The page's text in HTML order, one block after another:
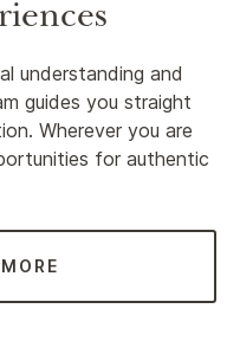
understanding and
guides you straight
Wherever you are
for authentic